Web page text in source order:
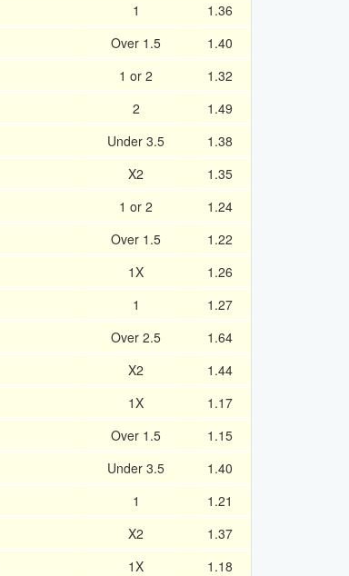
1
1.36
Over 1.5
1.40
1 or 2
1.32
2
1.49
Under 3.5
1.38
X2
1.35
1 or 2
1.24
Over 1.5
1.22
1X
1.26
1
1.27
Over 2.5
1.64
X2
1.44
1X
1.17
Over 1.5
1.15
Under 3.5
1.40
1
1.21
X2
1.37
1X
1.18